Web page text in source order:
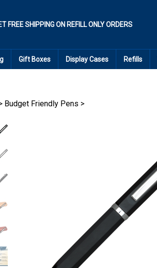
FREE SHIPPING ON REFILL ONLY ORDERS
Gift Boxes Display Cases Refills
Budget Friendly Pens >